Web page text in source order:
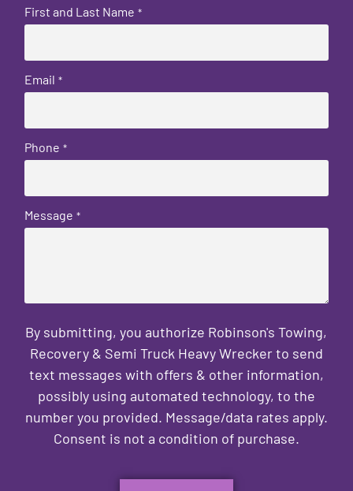
First and Last Name *
Email *
Phone *
Message *
By submitting, you authorize Robinson's Towing,
Recovery & Semi Truck Heavy Wrecker to send
text messages with offers & other information,
possibly using automated technology, to the
number you provided. Message/data rates apply.
Consent is not a condition of purchase.